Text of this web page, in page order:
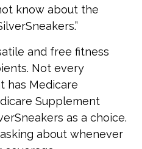
know about the
and free fitness
Not every
has Medicare
Supplement
as a choice.
about whenever